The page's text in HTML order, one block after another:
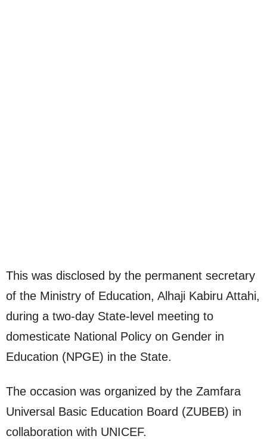
This was disclosed by the permanent secretary
of the Ministry of Education, Alhaji Kabiru Attahi,
during a two-day State-level meeting to
domesticate National Policy on Gender in
Education (NPGE) in the State.
The occasion was organized by the Zamfara
Universal Basic Education Board (ZUBEB) in
collaboration with UNICEF.